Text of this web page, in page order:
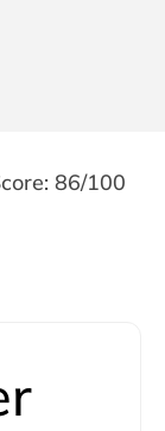
86/100